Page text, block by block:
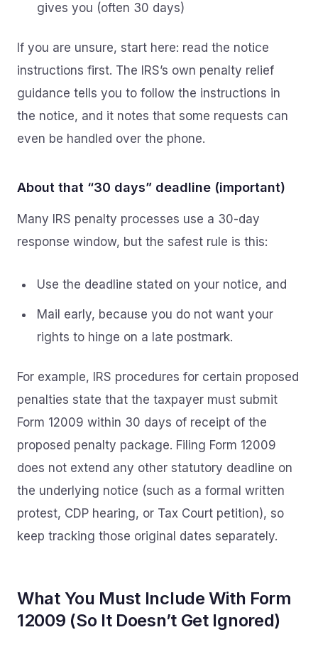
gives you (often 30 days)
If you are unsure, start here: read the notice
instructions first. The IRS’s own penalty relief
guidance tells you to follow the instructions in
the notice, and it notes that some requests can
even be handled over the phone.
About that “30 days” deadline (important)
Many IRS penalty processes use a 30-day
response window, but the safest rule is this:
Use the deadline stated on your notice, and
Mail early, because you do not want your
rights to hinge on a late postmark.
For example, IRS procedures for certain proposed
penalties state that the taxpayer must submit
Form 12009 within 30 days of receipt of the
proposed penalty package. Filing Form 12009
does not extend any other statutory deadline on
the underlying notice (such as a formal written
protest, CDP hearing, or Tax Court petition), so
keep tracking those original dates separately.
What You Must Include With Form
12009 (So It Doesn’t Get Ignored)